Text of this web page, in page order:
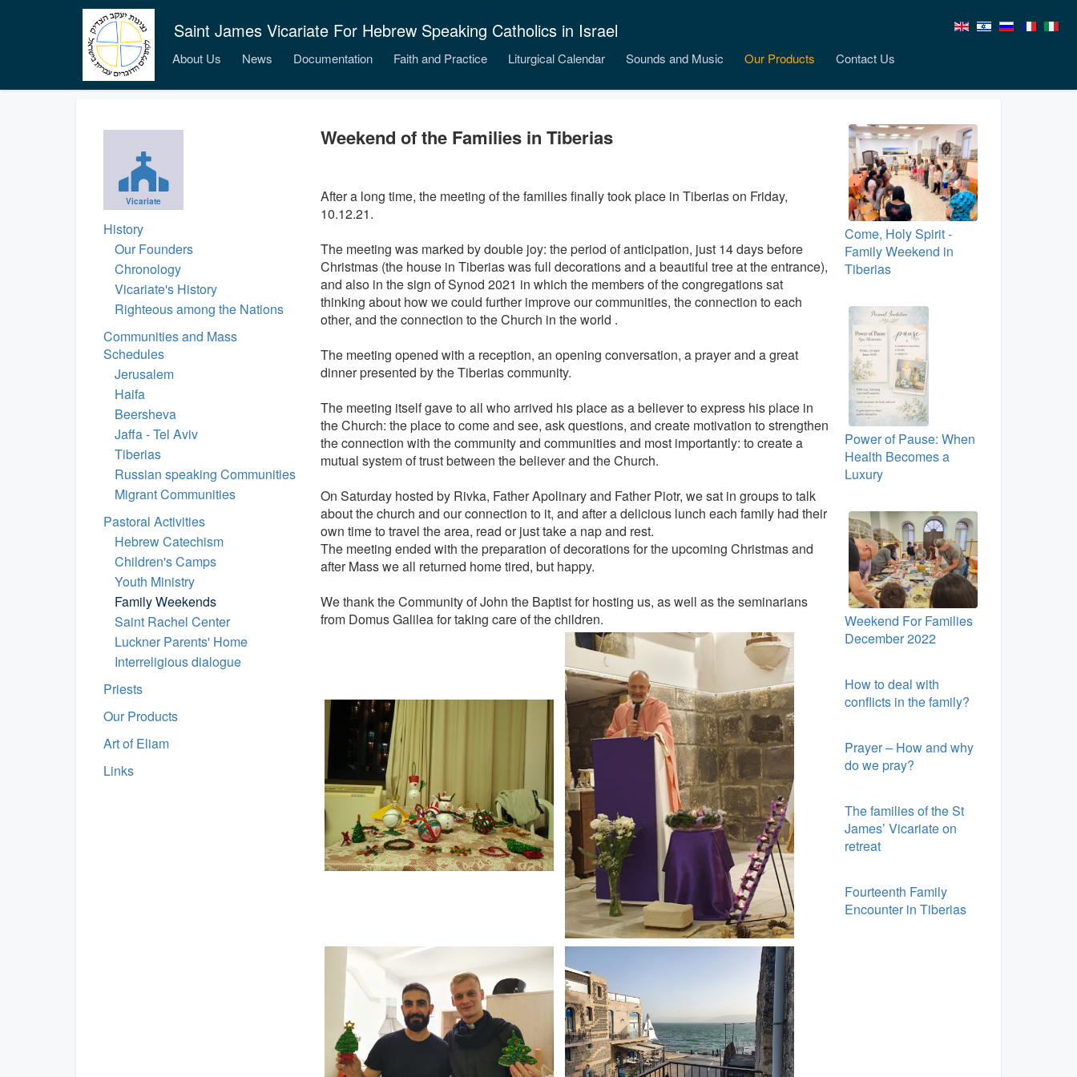
Saint James Vicariate For Hebrew Speaking Catholics in Israel
About Us News Documentation Faith and Practice Liturgical Calendar Sounds and Music Our Products Contact Us
Vicariate
History
Our Founders
Chronology
Vicariate's History
Righteous among the Nations
Communities and Mass
Schedules
Jerusalem
Haifa
Beersheva
Jaffa - Tel Aviv
Tiberias
Russian speaking Communities
Migrant Communities
Pastoral Activities
Hebrew Catechism
Children's Camps
Youth Ministry
Family Weekends
Saint Rachel Center
Luckner Parents' Home
Interreligious dialogue
Priests
Our Products
Art of Eliam
Links
Weekend of the Families in Tiberias
After a long time, the meeting of the familiesfinally took place in Tiberias on Friday,
10.12.21.
The meeting was marked by double joy: the period of anticipation, just 14 days before
Christmas (the house in Tiberias was full decorations and a beautiful tree at the entrance),
and also in the sign of Synod 2021 in which the members of the congregations sat
thinking about how we could further improve our communities, the connection to each
other, and the connection to the Church in the world .
The meeting opened with a reception, an opening conversation, a prayer and a great
dinner presented by the Tiberias community.
The meeting itself gave to all who arrived his place as a believer to express his place in
the Church: the place to come and see, ask questions, and create motivation to strengthen
the connection with the community and communities and most importantly: to create a
mutual system of trust between the believer and the Church.
On Saturday hosted by Rivka, Father Apolinary and Father Piotr, we sat in groups to talk
about the church and our connection to it, and after a delicious lunch each family had their
own time to travel the area, read or just take a nap and rest.
The meeting ended with the preparation of decorations for the upcoming Christmas and
after Mass we all returned home tired, but happy.
We thank the Community of John the Baptist for hosting us, as well as the seminarians
from Domus Galilea for taking care of the children.
Come, Holy Spirit -
Family Weekend in
Tiberias
Power of Pause: When
Health Becomes a
Luxury
Weekend For Families
December 2022
How to deal with
conflicts in the family?
Prayer – How and why
do we pray?
The families of the St
James’ Vicariate on
retreat
Fourteenth Family
Encounter in Tiberias